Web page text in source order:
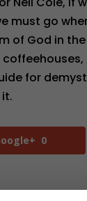
must go
of God in
for
0